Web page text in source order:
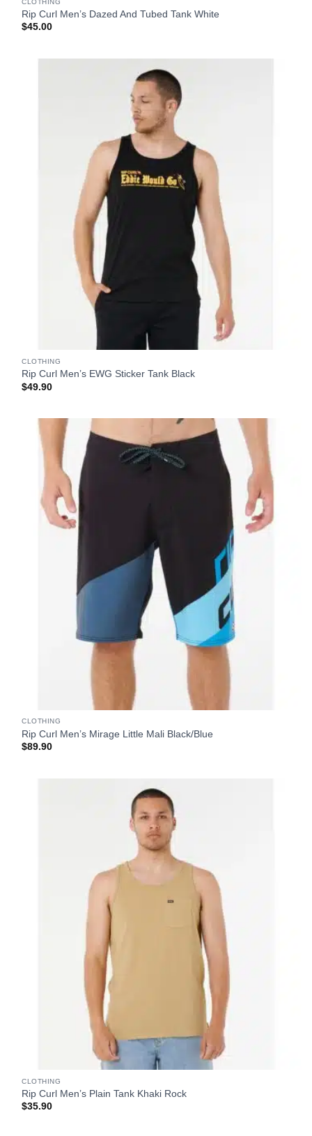
Rip Curl Men’s Dazed And Tubed Tank White
$45.00
CLOTHING
Rip Curl Men’s EWG Sticker Tank Black
$49.90
CLOTHING
Rip Curl Men’s Mirage Little Mali Black/Blue
$89.90
CLOTHING
Rip Curl Men’s Plain Tank Khaki Rock
$35.90